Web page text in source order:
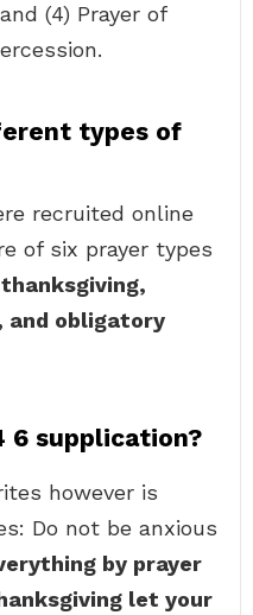
(4) Prayer of
types of
recruited online
of six prayer types
and obligatory
6 supplication?
however is
Do not be anxious
by prayer
let your